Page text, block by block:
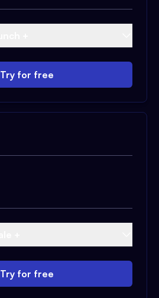
Try for free
Try for free